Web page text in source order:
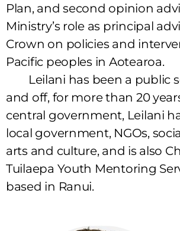
Plan, and second opinion
Ministry’s role as principal
Crown on policies and
Pacific peoples in Aotearoa.
Leilani has been a public
and off, for more than 20
central government, Leilani
local government, NGOs,
arts and culture, and is also
Tuilaepa Youth Mentoring
based in Ranui.